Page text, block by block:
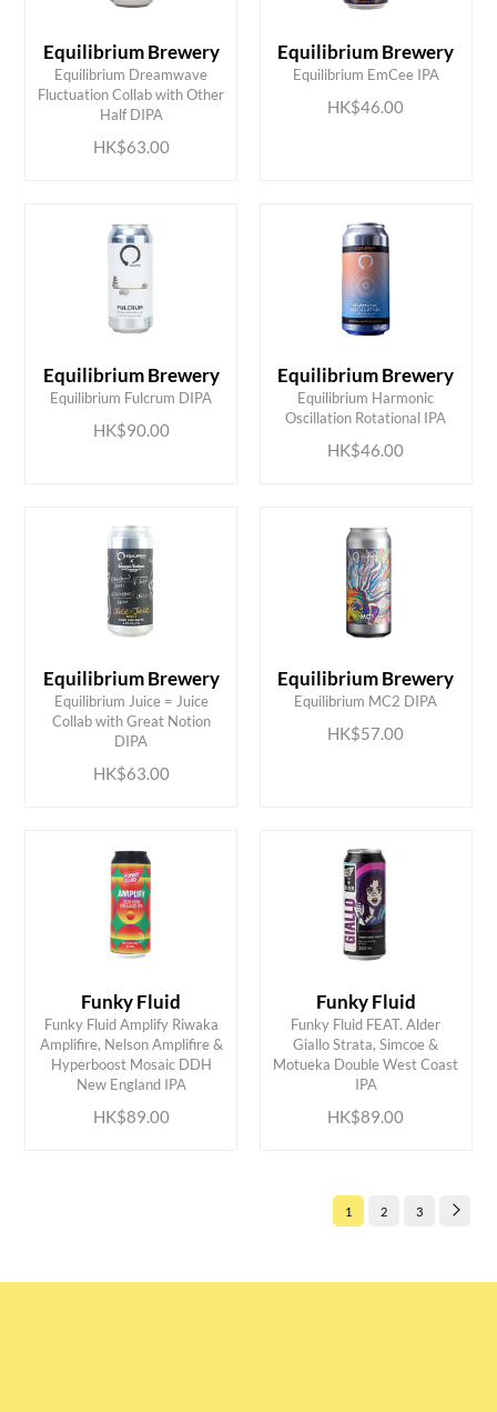
Equilibrium Brewery
Equilibrium Dreamwave
Fluctuation Collab with Other
Half DIPA
HK$63.00
ADD TO CART
Equilibrium Brewery
Equilibrium EmCee IPA
HK$46.00
ADD TO CART
Equilibrium Brewery
Equilibrium Fulcrum DIPA
HK$90.00
ADD TO CART Equilibrium Brewery
Equilibrium Harmonic
Oscillation Rotational IPA
HK$46.00
ADD TO CART
Equilibrium Brewery
Equilibrium Juice = Juice
Collab with Great Notion
DIPA
HK$63.00
ADD TO CART
Equilibrium Brewery
Equilibrium MC2 DIPA
HK$57.00
ADD TO CART
Funky Fluid
Funky Fluid Amplify Riwaka
Amplifire, Nelson Amplifire &
Hyperboost Mosaic DDH
New England IPA
HK$89.00
ADD TO CART
Funky Fluid
Funky Fluid FEAT. Alder
Giallo Strata, Simcoe &
Motueka Double West Coast
IPA
HK$89.00
ADD TO CART
1 2 3